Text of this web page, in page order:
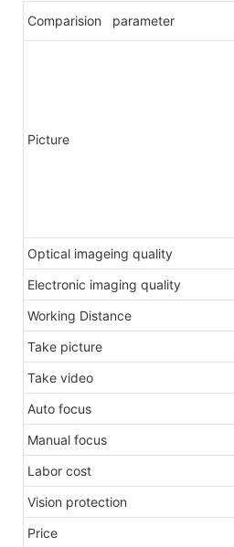
Comparision parameter
Picture
Optical imageing quality
Electronic imaging quality
Working Distance
Take picture
Take video
Auto focus
Manual focus
Labor cost
Vision protection
Price